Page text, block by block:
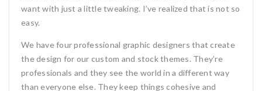
want with just a little tweaking. I’ve realized that is not so
easy.
We have four professional graphic designers that create
the design for our custom and stock themes. They’re
professionals and they see the world in a different way
than everyone else. They keep things cohesive and